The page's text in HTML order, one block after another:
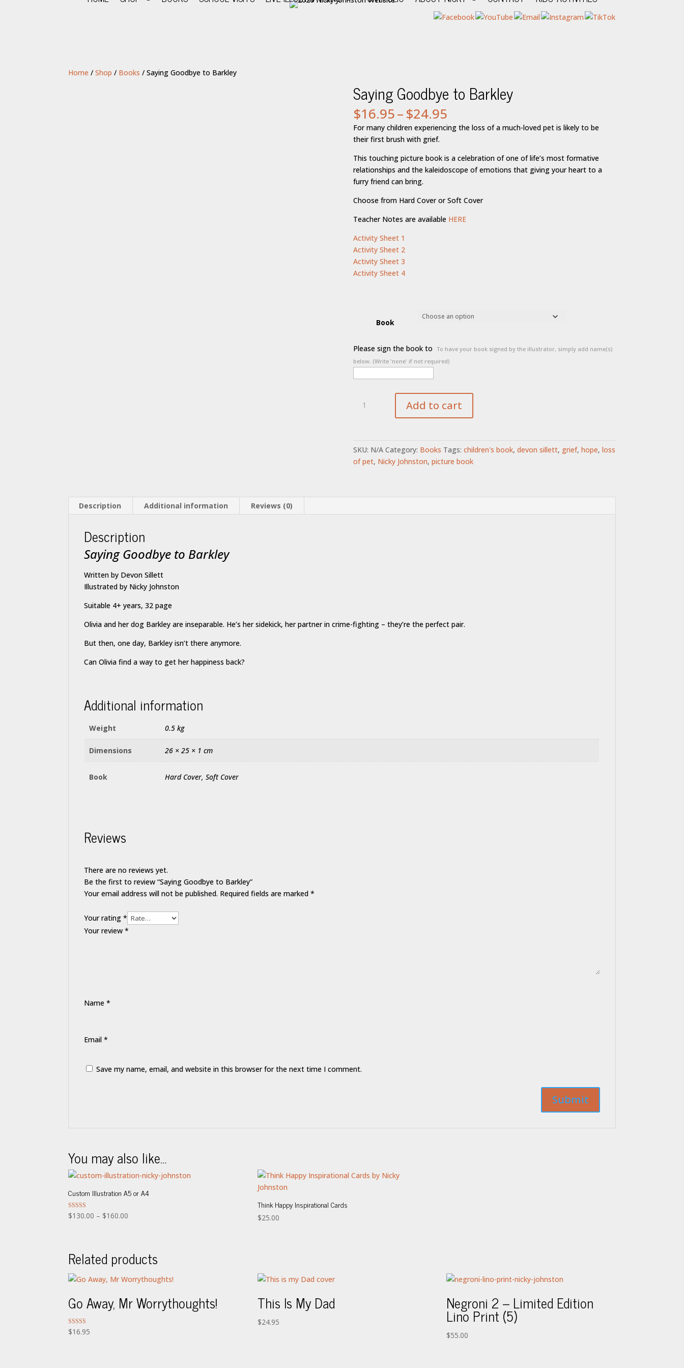
Home /Shop / Books / Saying Goodbye to Barkley
Saying Goodbye to Barkley
$16.95–$24.95Price
range:
$16.95
$24.95
For many children experiencing the loss of a much-loved pet is likely to be
their first brush with grief.
This touching picture book is a celebration of one of life’s most formative
relationships and the kaleidoscope of emotions that giving your heart to a
furry friend can bring.
Choose from Hard Cover or Soft Cover
Teacher Notes are available HERE
Activity Sheet 1
Activity Sheet 2
Activity Sheet 3
Activity Sheet 4
Book
Please sign the book to To have your book signed by the illustrator, simply add name(s)
below. (Write 'none' if not required)
Goodbye
Add to cart
SKU: N/A Category: Books Tags: children's book, devon sillett, grief, hope, loss
of pet, Nicky Johnston, picture book
Description Additional information Reviews (0)
Description
Saying Goodbye to Barkley
Written by Devon Sillett
Illustrated by Nicky Johnston
Suitable 4+ years, 32 page
Olivia and her dog Barkley are inseparable. He’s her sidekick, her partner in crime-fighting – they’re the perfect pair.
But then, one day, Barkley isn’t there anymore.
Can Olivia find a way to get her happiness back?
Additional information
Weight 0.5 kg
Dimensions 26 × 25 × 1 cm
Book Hard Cover, Soft Cover
Reviews
There are no reviews yet.
Be the first to review “Saying Goodbye to Barkley”
Your email address will not be published. Required fields are marked*
Your rating*
Your review*
Name*
Email*
Save my name, email, and website in this browser for the next time I comment.
You may also like…
Custom Illustration A5 or A4
Rated
5.00
$130.00 – $160.00
$160.00
Think Happy Inspirational Cards
$25.00
Related products
Go Away, Mr Worrythoughts!
Rated
5.00
$16.95
This Is My Dad
$24.95
Negroni 2 – Limited Edition
Lino Print (5)
$55.00